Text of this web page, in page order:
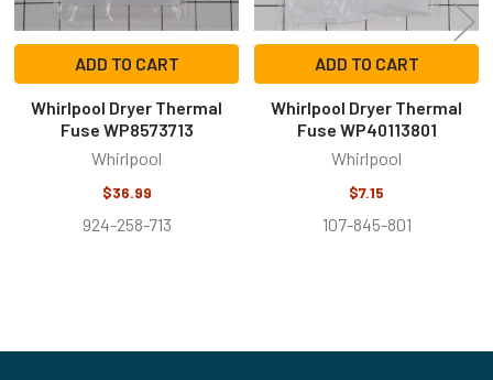
ADD TO CART
Whirlpool Dryer Thermal
Fuse WP8573713
Whirlpool
$36.99
924-258-713
ADD TO CART
Whirlpool Dryer Thermal
Fuse WP40113801
Whirlpool
$7.15
107-845-801